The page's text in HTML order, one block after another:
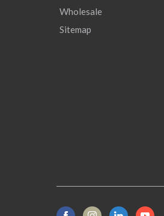
Wholesale
Sitemap